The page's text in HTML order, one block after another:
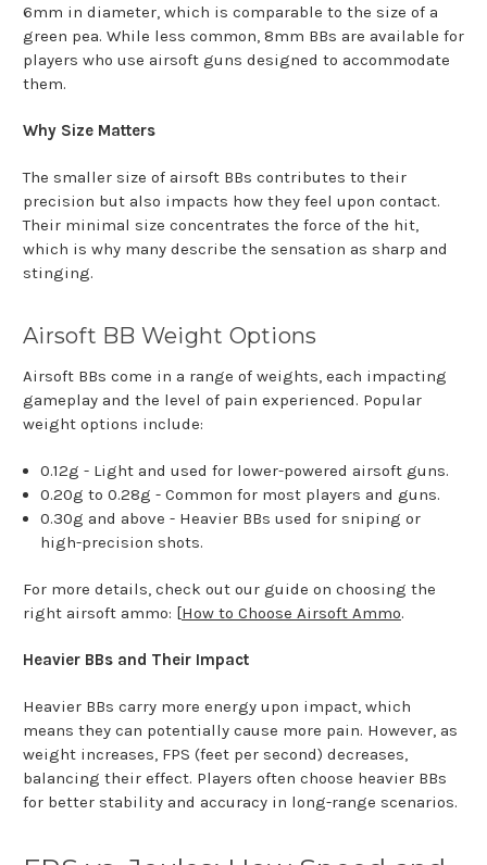
6mm in diameter, which is comparable to the size of a
green pea. While less common, 8mm BBs are available for
players who use airsoft guns designed to accommodate
them.
Why Size Matters
The smaller size of airsoft BBs contributes to their
precision but also impacts how they feel upon contact.
Their minimal size concentrates the force of the hit,
which is why many describe the sensation as sharp and
stinging.
Airsoft BB Weight Options
Airsoft BBs come in a range of weights, each impacting
gameplay and the level of pain experienced. Popular
weight options include:
0.12g - Light and used for lower-powered airsoft guns.
0.20g to 0.28g - Common for most players and guns.
0.30g and above - Heavier BBs used for sniping or
high-precision shots.
For more details, check out our guide on choosing the
right airsoft ammo: [How to Choose Airsoft Ammo.
Heavier BBs and Their Impact
Heavier BBs carry more energy upon impact, which
means they can potentially cause more pain. However, as
weight increases, FPS (feet per second) decreases,
balancing their effect. Players often choose heavier BBs
for better stability and accuracy in long-range scenarios.